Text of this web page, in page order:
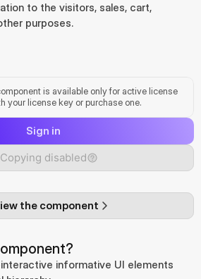
to the visitors, sales, cart,
purposes.
is available only for active license
your license key or purchase one.
Sign in
Copying disabled
the component
informative UI elements